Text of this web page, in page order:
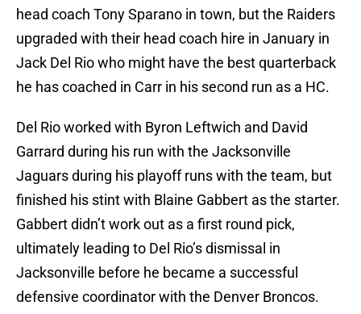
head coach Tony Sparano in town, but the Raiders
upgraded with their head coach hire in January in
Jack Del Rio who might have the best quarterback
he has coached in Carr in his second run as a HC.
Del Rio worked with Byron Leftwich and David
Garrard during his run with the Jacksonville
Jaguars during his playoff runs with the team, but
finished his stint with Blaine Gabbert as the starter.
Gabbert didn’t work out as a first round pick,
ultimately leading to Del Rio’s dismissal in
Jacksonville before he became a successful
defensive coordinator with the Denver Broncos.